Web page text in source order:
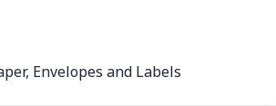
Envelopes and Labels